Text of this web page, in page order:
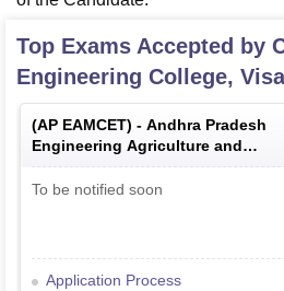
Top Exams Accepted by
Engineering College,
(AP EAMCET) - Andhra Pradesh
Engineering Agriculture and
Medical Common Entrance Test
To be notified soon
Application Process